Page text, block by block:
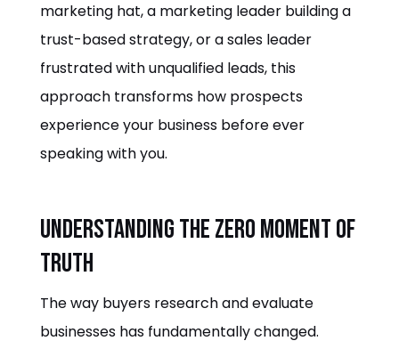
marketing hat, a marketing leader building a
trust-based strategy, or a sales leader
frustrated with unqualified leads, this
approach transforms how prospects
experience your business before ever
speaking with you.
Understanding the Zero Moment of
Truth
The way buyers research and evaluate
businesses has fundamentally changed.